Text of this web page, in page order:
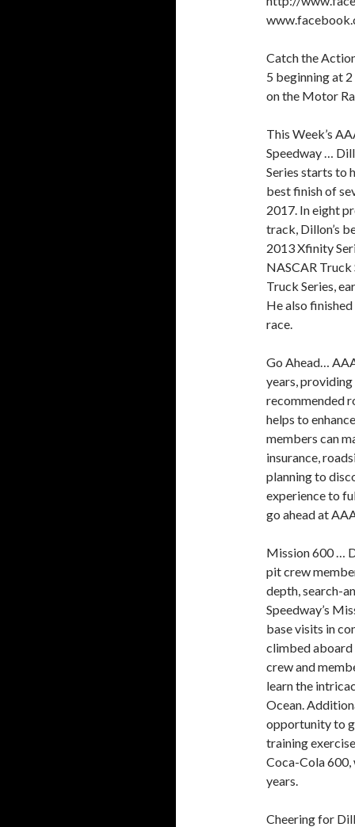
Catch the
5 beginning at
on the Motor
This Week’s
Speedway …
Series starts to
best finish of
2017. In eight
track, Dillon’s
2013 Xfinity
NASCAR
Truck Series,
He also
race.
Go Ahead…
years,
recommended
helps to
members can
insurance,
planning to
experience to
go ahead at
Mission 600 …
pit crew
depth, search-
Speedway’s
base visits in
climbed aboard
crew and
learn the
Ocean.
opportunity to
training
Coca-Cola 600,
years.
Cheering for